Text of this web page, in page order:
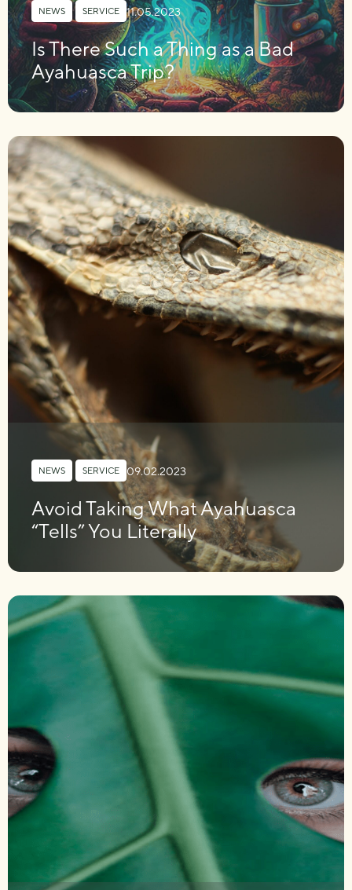
NEWS , SERVICE 11.05.2023
Is There Such a Thing as a Bad
Ayahuasca Trip?
NEWS SERVICE 09.02.2023
Avoid Taking What Ayahuasca
“Tells” You Literally